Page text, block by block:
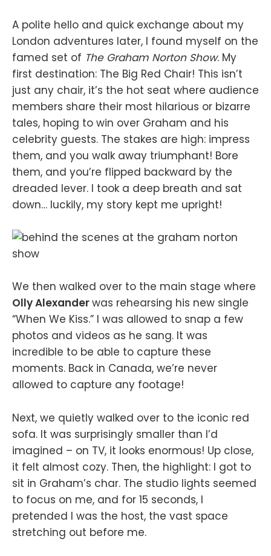
A polite hello and quick exchange about my
London adventures later, I found myself on the
famed set of The Graham Norton Show. My
first destination: The Big Red Chair! This isn’t
just any chair, it’s the hot seat where audience
members share their most hilarious or bizarre
tales, hoping to win over Graham and his
celebrity guests. The stakes are high: impress
them, and you walk away triumphant! Bore
them, and you’re flipped backward by the
dreaded lever. I took a deep breath and sat
down… luckily, my story kept me upright!
We then walked over to the main stage where
Olly Alexanderwas rehearsing his new single
“When We Kiss.” I was allowed to snap a few
photos and videos as he sang. It was
incredible to be able to capture these
moments. Back in Canada, we’re never
allowed to capture any footage!
Next, we quietly walked over to the iconic red
sofa. It was surprisingly smaller than I’d
imagined – on TV, it looks enormous! Up close,
it felt almost cozy. Then, the highlight: I got to
sit in Graham’s char. The studio lights seemed
to focus on me, and for 15 seconds, I
pretended I was the host, the vast space
stretching out before me.